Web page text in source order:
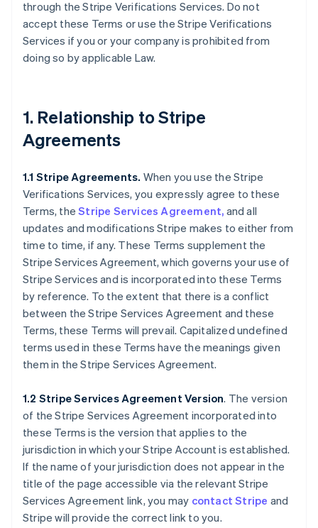
through the Stripe Verifications Services. Do not
accept these Terms or use the Stripe Verifications
Services if you or your company is prohibited from
doing so by applicable Law.
1. Relationship to Stripe
Agreements
1.1 Stripe Agreements. When you use the Stripe
Verifications Services, you expressly agree to these
Terms, theStripe Services Agreement, and all
updates and modifications Stripe makes to either from
time to time, if any. These Terms supplement the
Stripe Services Agreement, which governs your use of
Stripe Services and is incorporated into these Terms
by reference. To the extent that there is a conflict
between the Stripe Services Agreement and these
Terms, these Terms will prevail. Capitalized undefined
terms used in these Terms have the meanings given
them in the Stripe Services Agreement.
1.2 Stripe Services Agreement Version. The version
of the Stripe Services Agreement incorporated into
these Terms is the version that applies to the
jurisdiction in which your Stripe Account is established.
If the name of your jurisdiction does not appear in the
title of the page accessible via the relevant Stripe
Services Agreement link, you may contact Stripe and
Stripe will provide the correct link to you.